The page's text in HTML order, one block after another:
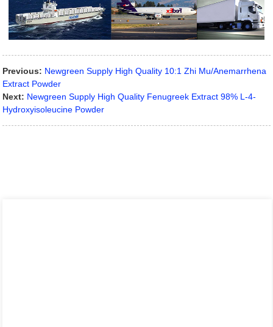
Previous: Newgreen Supply High Quality 10:1 Zhi Mu/Anemarrhena
Extract Powder
Next: Newgreen Supply High Quality Fenugreek Extract 98% L-4-
Hydroxyisoleucine Powder